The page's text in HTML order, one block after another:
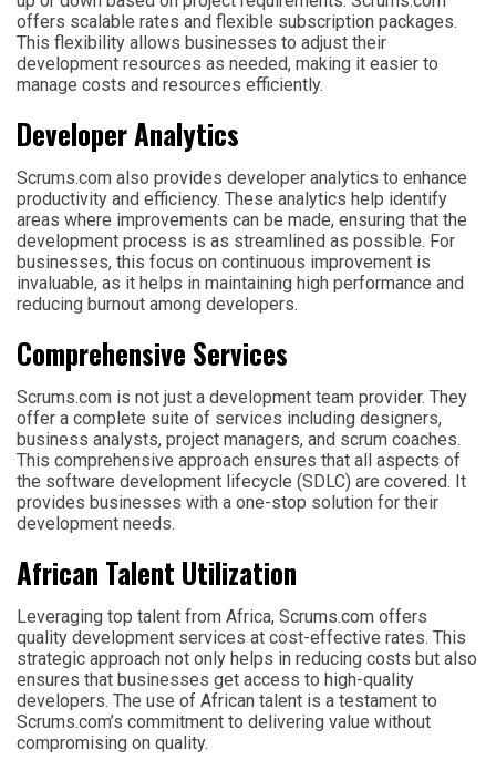
offers scalable rates and flexible subscription packages.
This flexibility allows businesses to adjust their
development resources as needed, making it easier to
manage costs and resources efficiently.
Developer Analytics
Scrums.com also provides developer analytics to enhance
productivity and efficiency. These analytics help identify
areas where improvements can be made, ensuring that the
development process is as streamlined as possible. For
businesses, this focus on continuous improvement is
invaluable, as it helps in maintaining high performance and
reducing burnout among developers.
Comprehensive Services
Scrums.com is not just a development team provider. They
offer a complete suite of services including designers,
business analysts, project managers, and scrum coaches.
This comprehensive approach ensures that all aspects of
the software development lifecycle (SDLC) are covered. It
provides businesses with a one-stop solution for their
development needs.
African Talent Utilization
Leveraging top talent from Africa, Scrums.com offers
quality development services at cost-effective rates. This
strategic approach not only helps in reducing costs but also
ensures that businesses get access to high-quality
developers. The use of African talent is a testament to
Scrums.com’s commitment to delivering value without
compromising on quality.